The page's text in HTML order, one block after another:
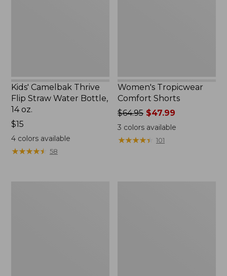
Kids' Camelbak Thrive
Flip Straw Water Bottle,
14 oz.
Price:
$15
$15
4colors available
★★★★★
★★★★★ 58
Women's Tropicwear
Comfort Shorts
Price
was
from:
$64.95
$64.95 $47.99
3 colors available
★★★★★
★★★★★ 101